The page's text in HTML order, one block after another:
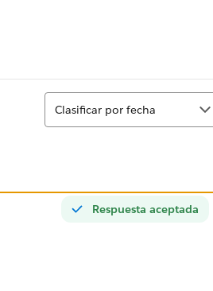
Ordenar
Clasificar por fecha
Respuesta aceptada